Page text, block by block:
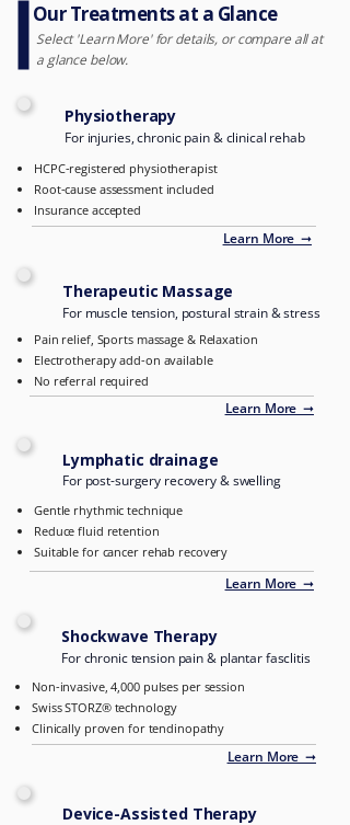
Our Treatments at a Glance
Select 'Learn More' for details, or compare all at
a glance below.
Physiotherapy
For injuries, chronic pain & clinical rehab
HCPC-registered physiotherapist
Root-cause assessment included
Insurance accepted
Learn More ➞
Therapeutic Massage
For muscle tension, postural strain & stress
Pain relief, Sports massage & Relaxation
Electrotherapy add-on available
No referral required
Learn More ➞
Lymphatic drainage
For post-surgery recovery & swelling
Gentle rhythmic technique
Reduce fluid retention
Suitable for cancer rehab recovery
Learn More ➞
Shockwave Therapy
For chronic tension pain & plantar fasclitis
Non-invasive, 4,000 pulses per session
Swiss STORZ® technology
Clinically proven for tendinopathy
Learn More ➞
Device-Assisted Therapy